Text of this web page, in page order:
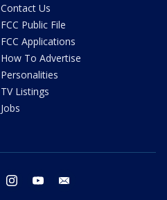
Contact Us
FCC Public File
FCC Applications
How To Advertise
Personalities
TV Listings
Jobs
twitter instagram youtube